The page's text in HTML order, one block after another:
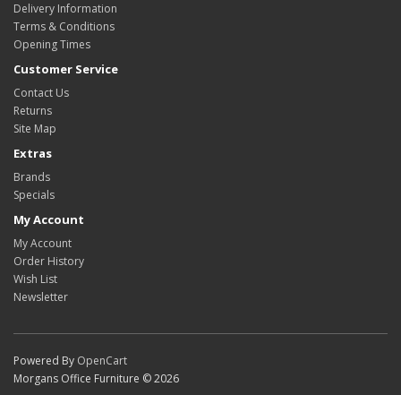
Delivery Information
Terms & Conditions
Opening Times
Customer Service
Contact Us
Returns
Site Map
Extras
Brands
Specials
My Account
My Account
Order History
Wish List
Newsletter
Powered By OpenCart
Morgans Office Furniture © 2026